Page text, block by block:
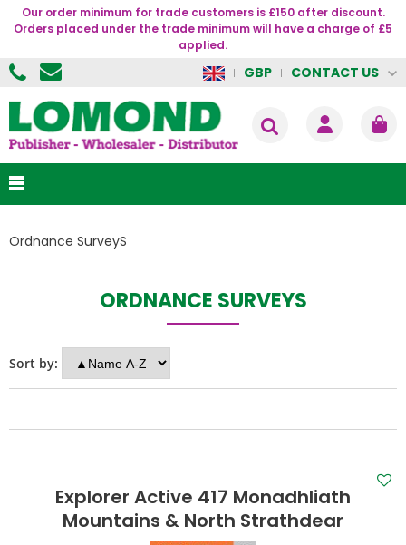
Our order minimum for trade customers is £150 after discount.
Orders placed under the trade minimum will have a charge of £5
applied.
GBP CONTACT US
Ordnance SurveyS
ORDNANCE SURVEYS
Sort by:
Explorer Active 417 Monadhliath
Mountains & North Strathdear